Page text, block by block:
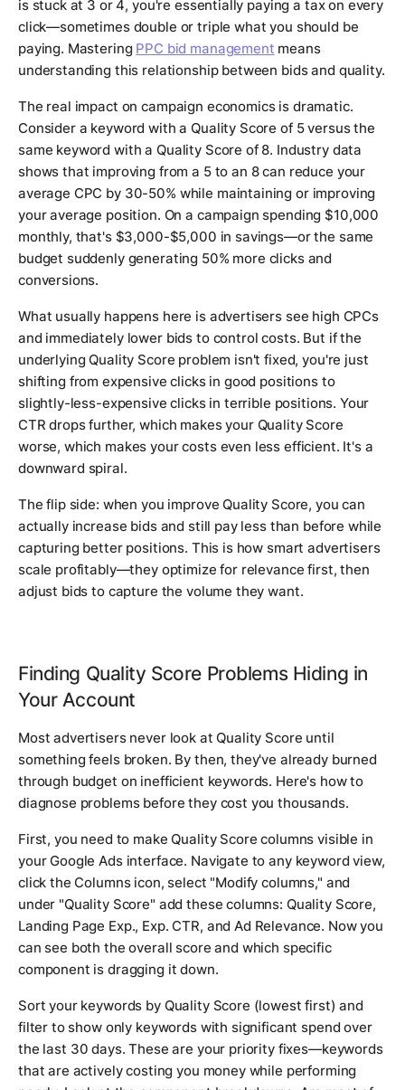
is stuck at 3 or 4, you're essentially paying a tax on every
click—sometimes double or triple what you should be
paying. Mastering PPC bid management means
understanding this relationship between bids and quality.
The real impact on campaign economics is dramatic.
Consider a keyword with a Quality Score of 5 versus the
same keyword with a Quality Score of 8. Industry data
shows that improving from a 5 to an 8 can reduce your
average CPC by 30-50% while maintaining or improving
your average position. On a campaign spending $10,000
monthly, that's $3,000-$5,000 in savings—or the same
budget suddenly generating 50% more clicks and
conversions.
What usually happens here is advertisers see high CPCs
and immediately lower bids to control costs. But if the
underlying Quality Score problem isn't fixed, you're just
shifting from expensive clicks in good positions to
slightly-less-expensive clicks in terrible positions. Your
CTR drops further, which makes your Quality Score
worse, which makes your costs even less efficient. It's a
downward spiral.
The flip side: when you improve Quality Score, you can
actually increase bids and still pay less than before while
capturing better positions. This is how smart advertisers
scale profitably—they optimize for relevance first, then
adjust bids to capture the volume they want.
Finding Quality Score Problems Hiding in
Your Account
Most advertisers never look at Quality Score until
something feels broken. By then, they've already burned
through budget on inefficient keywords. Here's how to
diagnose problems before they cost you thousands.
First, you need to make Quality Score columns visible in
your Google Ads interface. Navigate to any keyword view,
click the Columns icon, select "Modify columns," and
under "Quality Score" add these columns: Quality Score,
Landing Page Exp., Exp. CTR, and Ad Relevance. Now you
can see both the overall score and which specific
component is dragging it down.
Sort your keywords by Quality Score (lowest first) and
filter to show only keywords with significant spend over
the last 30 days. These are your priority fixes—keywords
that are actively costing you money while performing